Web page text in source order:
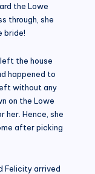
the Lowe
through, she
bride!
the house
happened to
without any
on the Lowe
her. Hence, she
after picking
Felicity arrived